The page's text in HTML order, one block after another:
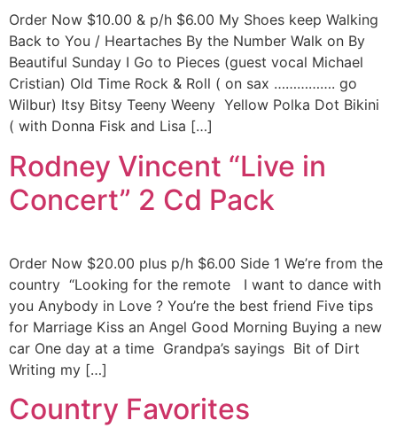
Order Now $10.00 & p/h $6.00 My Shoes keep Walking
Back to You / Heartaches By the Number Walk on By
Beautiful Sunday I Go to Pieces (guest vocal Michael
Cristian) Old Time Rock & Roll ( on sax ……………. go
Wilbur) Itsy Bitsy Teeny Weeny Yellow Polka Dot Bikini
( with Donna Fisk and Lisa […]
Rodney Vincent “Live in
Concert” 2 Cd Pack
Order Now $20.00 plus p/h $6.00 Side 1 We’re from the
country “Looking for the remote I want to dance with
you Anybody in Love ? You’re the best friend Five tips
for Marriage Kiss an Angel Good Morning Buying a new
car One day at a time Grandpa’s sayings Bit of Dirt
Writing my […]
Country Favorites